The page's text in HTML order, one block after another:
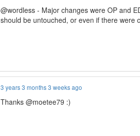
@wordless - Major changes were OP and
should be untouched, or even if there were
3 years 3 months 3 weeks ago
Thanks @moetee79 :)